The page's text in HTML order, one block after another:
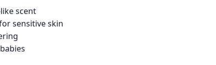
scent
sensitive skin